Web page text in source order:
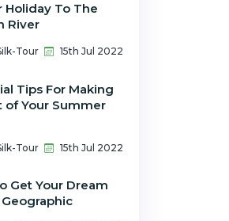
Holiday To The
River
Tour 15th Jul 2022
Tips For Making
of Your Summer
Tour 15th Jul 2022
Get Your Dream